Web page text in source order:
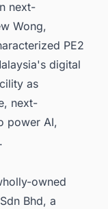
next-
Wong,
PE2
digital
as
next-
power AI,
owned
Bhd, a